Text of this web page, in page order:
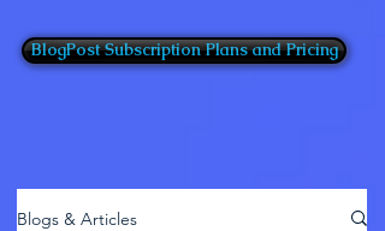
BlogPost Subscription Plans and Pricing
Blogs & Articles